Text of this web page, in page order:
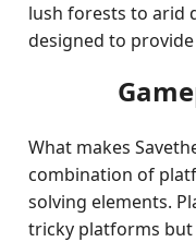
lush forests to arid
designed to
What makes
combination of
solving elements.
tricky platforms but